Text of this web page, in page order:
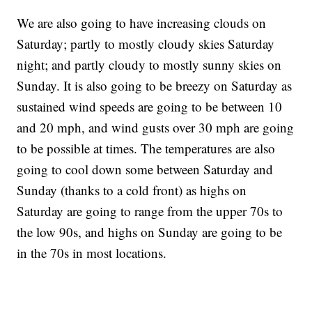
We are also going to have increasing clouds on
Saturday; partly to mostly cloudy skies Saturday
night; and partly cloudy to mostly sunny skies on
Sunday. It is also going to be breezy on Saturday as
sustained wind speeds are going to be between 10
and 20 mph, and wind gusts over 30 mph are going
to be possible at times. The temperatures are also
going to cool down some between Saturday and
Sunday (thanks to a cold front) as highs on
Saturday are going to range from the upper 70s to
the low 90s, and highs on Sunday are going to be
in the 70s in most locations.